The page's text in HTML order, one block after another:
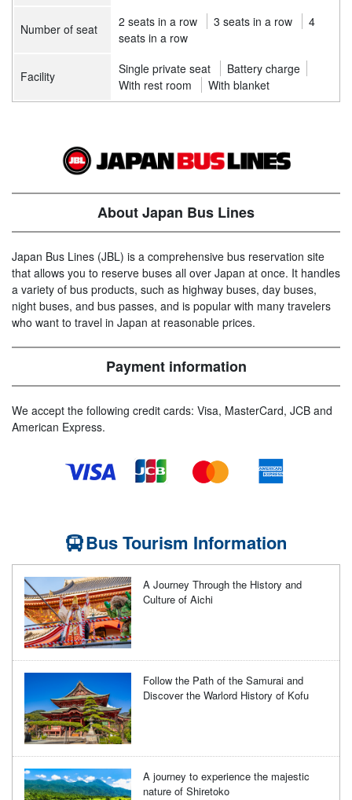
Number of seat 2 seats in a row 3 seats in a row
4
seats in a row
Facility Single private seat
Battery charge
With rest room
With blanket
About Japan Bus Lines
Japan Bus Lines (JBL) is a comprehensive bus reservation site
that allows you to reserve buses all over Japan at once. It handles
a variety of bus products, such as highway buses, day buses,
night buses, and bus passes, and is popular with many travelers
who want to travel in Japan at reasonable prices.
Payment information
We accept the following credit cards: Visa, MasterCard, JCB and
American Express.
Bus Tourism Information
A Journey Through the History and
Culture of Aichi
Follow the Path of the Samurai and
Discover the Warlord History of Kofu
A journey to experience the majestic
nature of Shiretoko